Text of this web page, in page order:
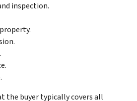
inspection.
the buyer typically covers all